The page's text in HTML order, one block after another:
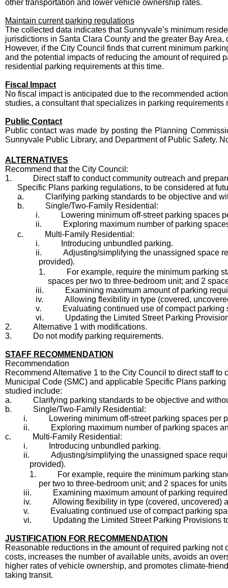
other transportation and lower vehicle ownership rates.
Maintain current parking regulations
The collected data indicates that Sunnyvale’s minimum
jurisdictions in Santa Clara County and the greater Bay
However, if the City Council finds that current minimum
and the potential impacts of reducing the amount of required
residential parking requirements at this time.
Fiscal Impact
No fiscal impact is anticipated due to the recommended
studies, a consultant that specializes in parking
Public Contact
Public contact was made by posting the Planning
Sunnyvale Public Library, and Department of Public Safety.
ALTERNATIVES
Recommend that the City Council:
1.
Direct staff to conduct community outreach and
Specific Plans parking regulations, to be considered at
a.
Clarifying parking standards to be objective and
b.
Single/Two-Family Residential:
i.
Lowering minimum off-street parking spaces
ii.
Exploring maximum number of parking
c.
Multi-Family Residential:
i.
Introducing unbundled parking.
ii.
Adjusting/simplifying the unassigned space
provided).
1.
For example, require the minimum parking
spaces per two to three-bedroom unit; and 2
iii.
Examining maximum amount of parking
iv.
Allowing flexibility in type (covered,
v.
Evaluating continued use of compact parking
vi.
Updating the Limited Street Parking
2.
Alternative 1 with modifications.
3.
Do not modify parking requirements.
STAFF RECOMMENDATION
Recommendation
Recommend Alternative 1 to the City Council to direct staff
Municipal Code (SMC) and applicable Specific Plans
studied include:
a.
Clarifying parking standards to be objective and
b.
Single/Two-Family Residential:
i.
Lowering minimum off-street parking spaces per
ii.
Exploring maximum number of parking spaces
c.
Multi-Family Residential:
i.
Introducing unbundled parking.
ii.
Adjusting/simplifying the unassigned space
provided).
1.
For example, require the minimum parking
per two to three-bedroom unit; and 2 spaces for
iii.
Examining maximum amount of parking
iv.
Allowing flexibility in type (covered, uncovered)
v.
Evaluating continued use of compact parking
vi.
Updating the Limited Street Parking Provisions
JUSTIFICATION FOR RECOMMENDATION
Reasonable reductions in the amount of required parking
costs, increases the number of available units, avoids an
higher rates of vehicle ownership, and promotes climate-
taking transit.